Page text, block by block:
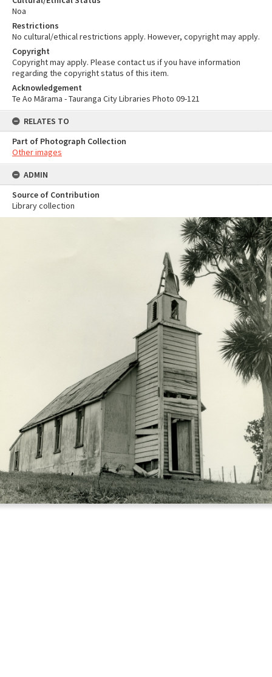
Noa
Restrictions
No cultural/ethical restrictions apply. However, copyright may apply.
Copyright
Copyright may apply. Please contact us if you have information
regarding the copyright status of this item.
Acknowledgement
Te Ao Mārama - Tauranga City Libraries Photo 09-121
RELATES TO
Part of Photograph Collection
Other images
ADMIN
Source of Contribution
Library collection